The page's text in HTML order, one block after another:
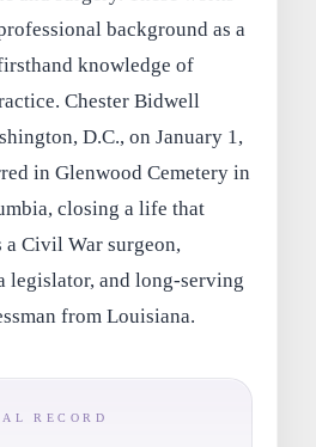
background as a
knowledge of
Chester Bidwell
D.C., on January 1,
in Glenwood Cemetery in
closing a life that
a Civil War surgeon,
legislator, and long-serving
from Louisiana.
RECORD